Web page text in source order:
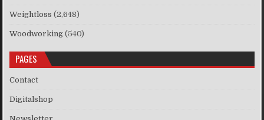
Weightloss (2,648)
Woodworking (540)
PAGES
Contact
Digitalshop